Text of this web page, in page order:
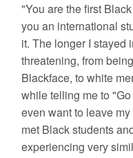
"You are the first
you an international
it. The longer I stayed
threatening, from
Blackface, to white
while telling me to
even want to leave
met Black students
experiencing very